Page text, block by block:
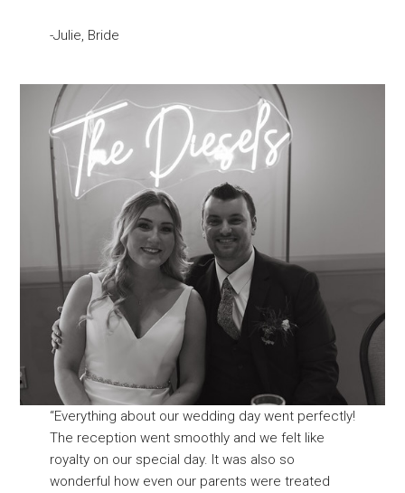
-Julie, Bride
“Everything about our wedding day went perfectly!
The reception went smoothly and we felt like
royalty on our special day. It was also so
wonderful how even our parents were treated